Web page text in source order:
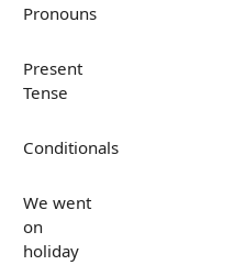
Pronouns
Present
Tense
Conditionals
We went
on
holiday